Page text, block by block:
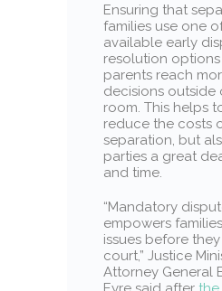
Ensuring that
families use one
available early
resolution
parents reach
decisions outside
room. This helps
reduce the costs
separation, but
parties a great
and time.
“Mandatory
empowers
issues before
court,” Justice
Attorney General